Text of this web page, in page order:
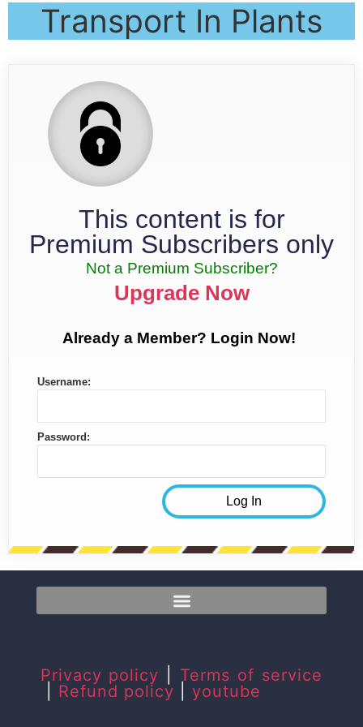
Transport In Plants
This content is for
Premium Subscribers only
Not a Premium Subscriber?
Upgrade Now
Already a Member? Login Now!
Username:
Password:
Privacy policy
Terms of service
Refund policy youtube